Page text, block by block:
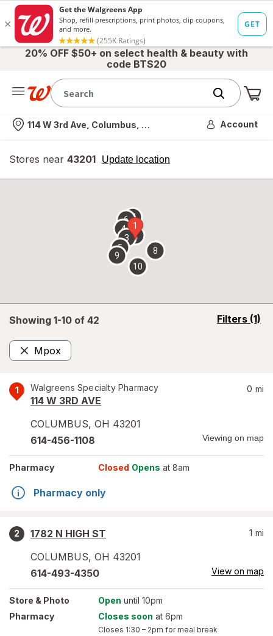
20% OFF $50+ on select health & beauty with
code BTS20
Nearest store
114 W 3rd Ave, Columbus, OH Account
Stores near 43201 Update location
opens
overlay
Showing 1-10 of 42 Filters (1)
opens
Mpox
Remove
1 Walgreens Specialty Pharmacy
114 W 3RD AVE
COLUMBUS, OH 43201
0 mi
614-456-1108 Viewing on map
Pharmacy Closed Opens at 8am
Pharmacy only
2
1782 N HIGH ST
COLUMBUS, OH 43201
1 mi
614-493-4350 View on map
Store & Photo Open until 10pm
Pharmacy
Closes soon at 6pm
Closes 1:30 – 2pm for meal break
1
2
3
4
5
67
8
9
10